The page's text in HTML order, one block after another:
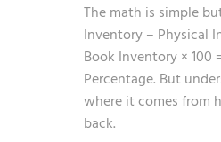
The math is simple
Inventory – Physical
Book Inventory × 100
Percentage. But
where it comes from
back.